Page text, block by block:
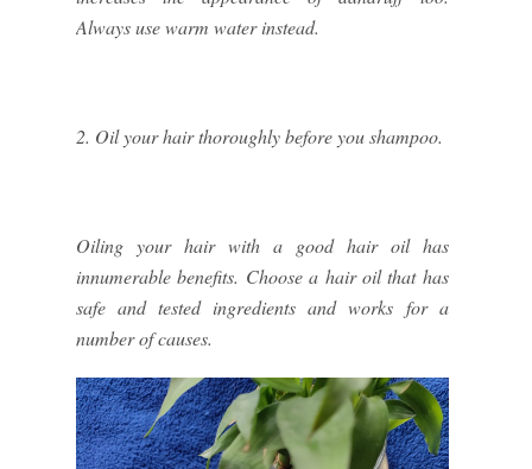
Always use warm water instead.
2. Oil your hair thoroughly before you shampoo.
Oiling your hair with a good hair oil has
innumerable benefits. Choose a hair oil that has
safe and tested ingredients and works for a
number of causes.